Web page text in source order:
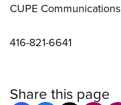
CUPE Communications
416-821-6641
Share this page